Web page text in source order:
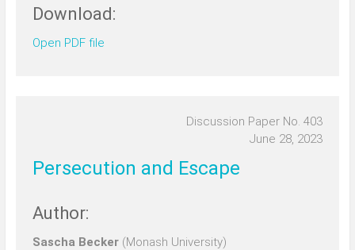
Download:
Open PDF file
Discussion Paper No. 403
June 28, 2023
Persecution and Escape
Author:
Sascha Becker (Monash University)